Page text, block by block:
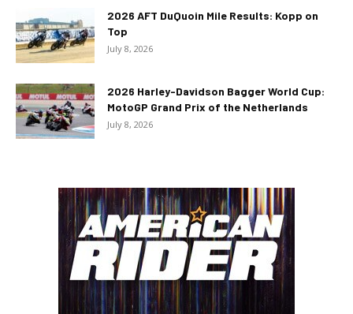
2026 AFT DuQuoin Mile Results: Kopp on
Top
July 8, 2026
2026 Harley-Davidson Bagger World Cup:
MotoGP Grand Prix of the Netherlands
July 8, 2026